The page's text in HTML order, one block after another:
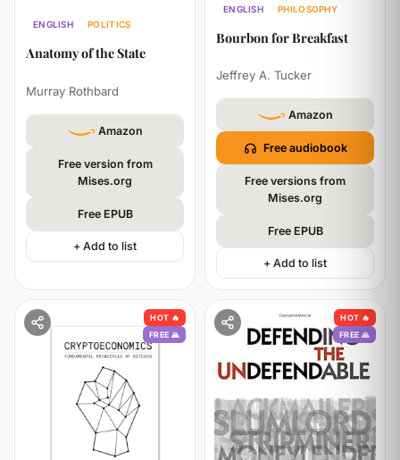
ENGLISH
POLITICS
Anatomy of the State
Murray Rothbard
Amazon
Free version from
Mises.org
Free EPUB
+ Add to list
ENGLISH
PHILOSOPHY
Bourbon for Breakfast
Jeffrey A. Tucker
Amazon
Free audiobook
Free versions from
Mises.org
Free EPUB
+ Add to list
HOT 🔥
FREE 🙏
HOT 🔥
FREE 🙏